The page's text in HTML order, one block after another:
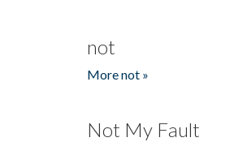
not
More not »
Not My Fault